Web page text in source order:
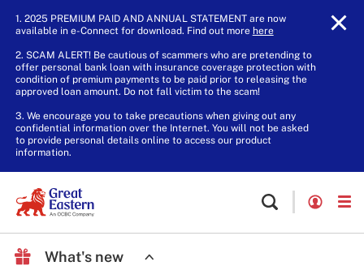
1. 2025 PREMIUM PAID AND ANNUAL STATEMENT are now
available in e-Connect for download. Find out more here.
2. SCAM ALERT! Be cautious of scammers who are pretending to
offer personal bank loan with insurance coverage protection with
condition of premium payments to be paid prior to releasing the
approved loan amount. Do not fall victim to the scam!
3. We encourage you to take precautions when giving out any
confidential information over the Internet. You will not be asked
to provide personal details online to access our product
information.
What's new